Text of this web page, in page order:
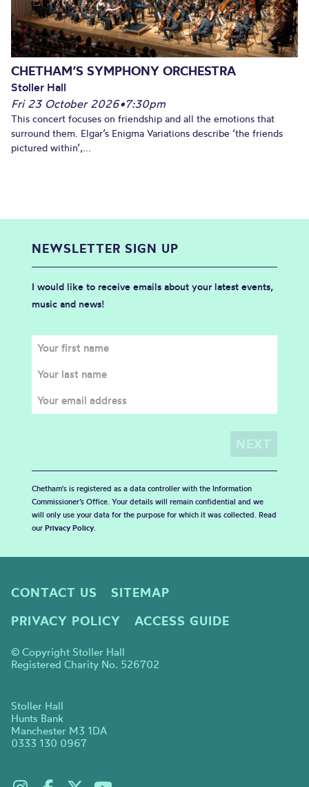
CHETHAM’S SYMPHONY ORCHESTRA
Stoller Hall
Fri 23 October 2026•7:30pm
This concert focuses on friendship and all the emotions that
surround them. Elgar’s Enigma Variations describe ‘the friends
pictured within’,...
NEWSLETTER SIGN UP
I would like to receive emails about your latest events,
music and news!
Chetham's is registered as a data controller with the Information
Commissioner’s Office. Your details will remain confidential and we
will only use your data for the purpose for which it was collected. Read
our Privacy Policy.
CONTACT US
SITEMAP
PRIVACY POLICY
ACCESS GUIDE
© Copyright Stoller Hall
Registered Charity No. 526702
Stoller Hall
Hunts Bank
Manchester M3 1DA
0333 130 0967